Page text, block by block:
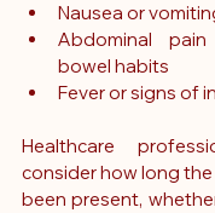
Nausea or
Abdominal
bowel habits
Fever or signs of
Healthcare
consider how long
been present,